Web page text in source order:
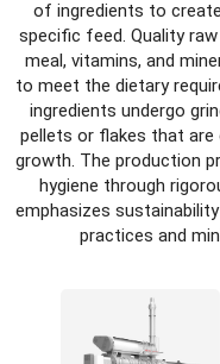
of ingredients to
specific feed. Quality
meal, vitamins, and
to meet the dietary
ingredients undergo
pellets or flakes that are
growth. The production
hygiene through
emphasizes
practices and